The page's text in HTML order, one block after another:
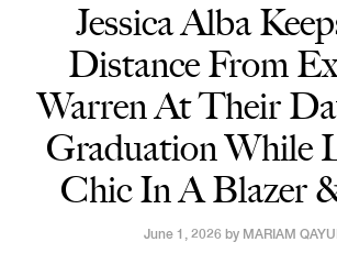
Jessica Alba
Distance From
Warren At Their
Graduation While
Chic In A Blazer
June 1, 2026 by MARIAM